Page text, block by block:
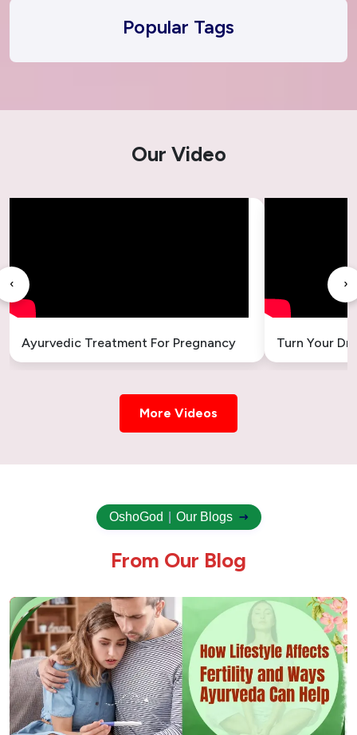
Popular Tags
Our Video
‹
Ayurvedic Treatment For Pregnancy Turn Your
›
More Videos
OshoGod Our Blogs
From Our Blog